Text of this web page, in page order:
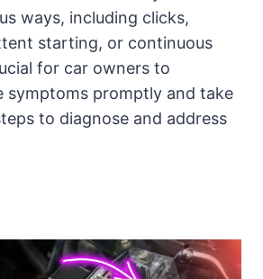
ways, including clicks,
starting, or continuous
for car owners to
symptoms promptly and take
to diagnose and address